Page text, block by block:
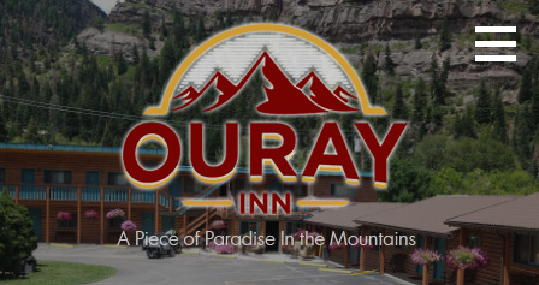
Skip
to
content
Ouray Inn
A Piece of Paradise in the Mountains